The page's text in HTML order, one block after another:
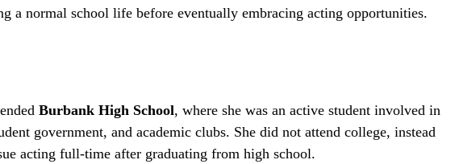
a normal school life before eventually embracing acting opportunities.
Burbank High School, where she was an active student involved in
government, and academic clubs. She did not attend college, instead
acting full-time after graduating from high school.